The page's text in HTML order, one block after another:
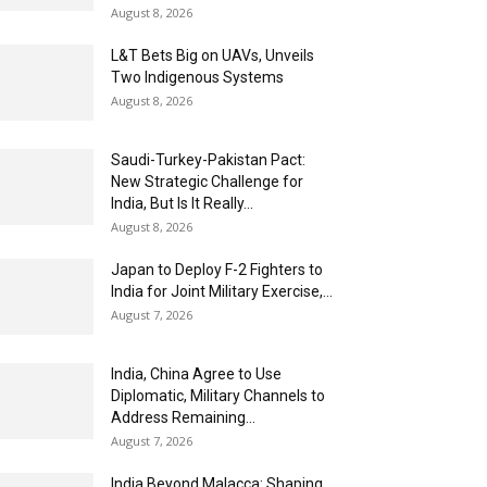
August 8, 2026
L&T Bets Big on UAVs, Unveils
Two Indigenous Systems
August 8, 2026
Saudi-Turkey-Pakistan Pact:
New Strategic Challenge for
India, But Is It Really...
August 8, 2026
Japan to Deploy F-2 Fighters to
India for Joint Military Exercise,...
August 7, 2026
India, China Agree to Use
Diplomatic, Military Channels to
Address Remaining...
August 7, 2026
India Beyond Malacca: Shaping